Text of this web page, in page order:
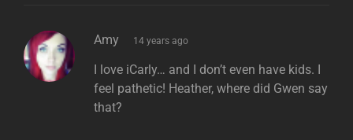
Amy says:
14 years ago
I love iCarly… and I don’t even have kids. I
feel pathetic! Heather, where did Gwen say
that?